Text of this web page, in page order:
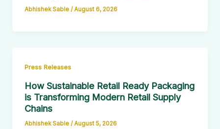
Abhishek Sable / August 6, 2026
Press Releases
How Sustainable Retail Ready Packaging
is Transforming Modern Retail Supply
Chains
Abhishek Sable /August 5, 2026